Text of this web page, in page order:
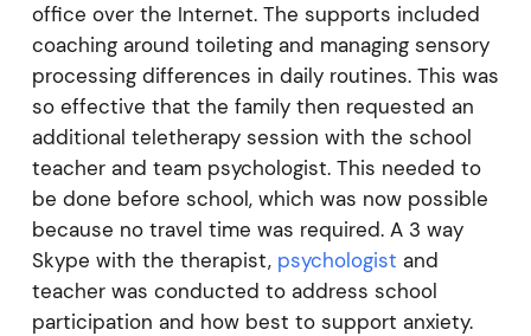
office over the Internet. The supports included
coaching around toileting and managing sensory
processing differences in daily routines. This was
so effective that the family then requested an
additional teletherapy session with the school
teacher and team psychologist. This needed to
be done before school, which was now possible
because no travel time was required. A 3 way
Skype with the therapist, psychologist and
teacher was conducted to address school
participation and how best to support anxiety.